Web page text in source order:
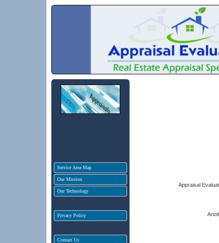
Service Area Map
Our Mission
Our Technology
Privacy Policy
Contact Us
Appraisal